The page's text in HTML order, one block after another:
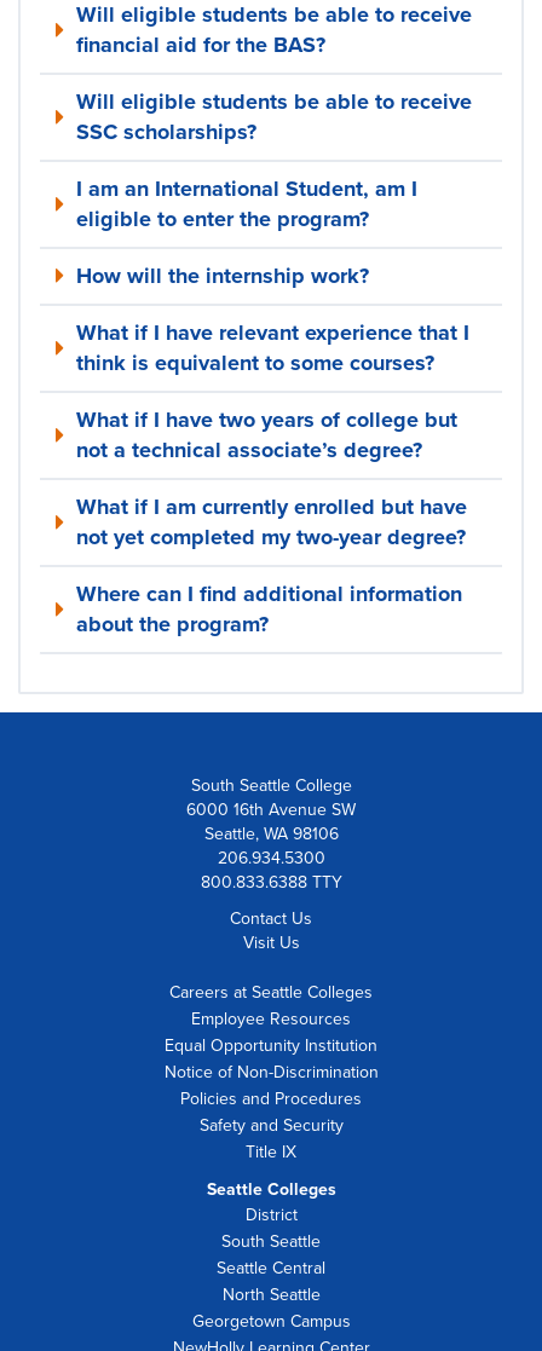
Will eligible students be able to receive
financial aid for the BAS?
Will eligible students be able to receive
SSC scholarships?
I am an International Student, am I
eligible to enter the program?
How will the internship work?
What if I have relevant experience that I
think is equivalent to some courses?
What if I have two years of college but
not a technical associate’s degree?
What if I am currently enrolled but have
not yet completed my two-year degree?
Where can I find additional information
about the program?
South Seattle College
6000 16th Avenue SW
Seattle, WA 98106
206.934.5300
800.833.6388 TTY
Contact Us
Visit Us
Careers at Seattle Colleges
Employee Resources
Equal Opportunity Institution
Notice of Non-Discrimination
Policies and Procedures
Safety and Security
Title IX
Seattle Colleges
District
South Seattle
Seattle Central
North Seattle
Georgetown Campus